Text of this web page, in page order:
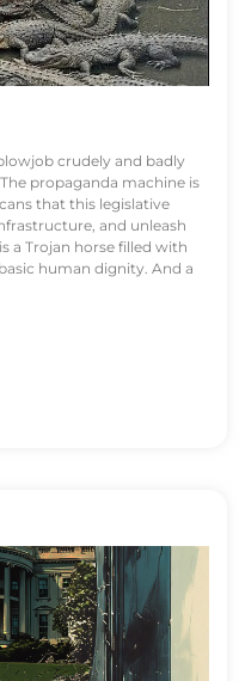
crudely and badly
propaganda machine is
that this legislative
and unleash
a Trojan horse filled with
human dignity. And a